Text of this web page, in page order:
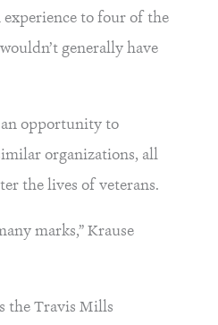
to four of the
generally have
an opportunity to
organizations, all
the lives of veterans.
marks,” Krause
the Travis Mills